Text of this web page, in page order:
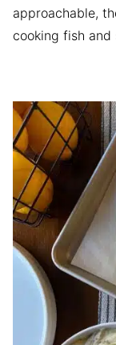
approachable,
cooking fish and